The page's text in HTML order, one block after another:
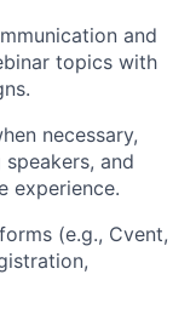
and
topics with
necessary,
and
experience.
(e.g., Cvent,